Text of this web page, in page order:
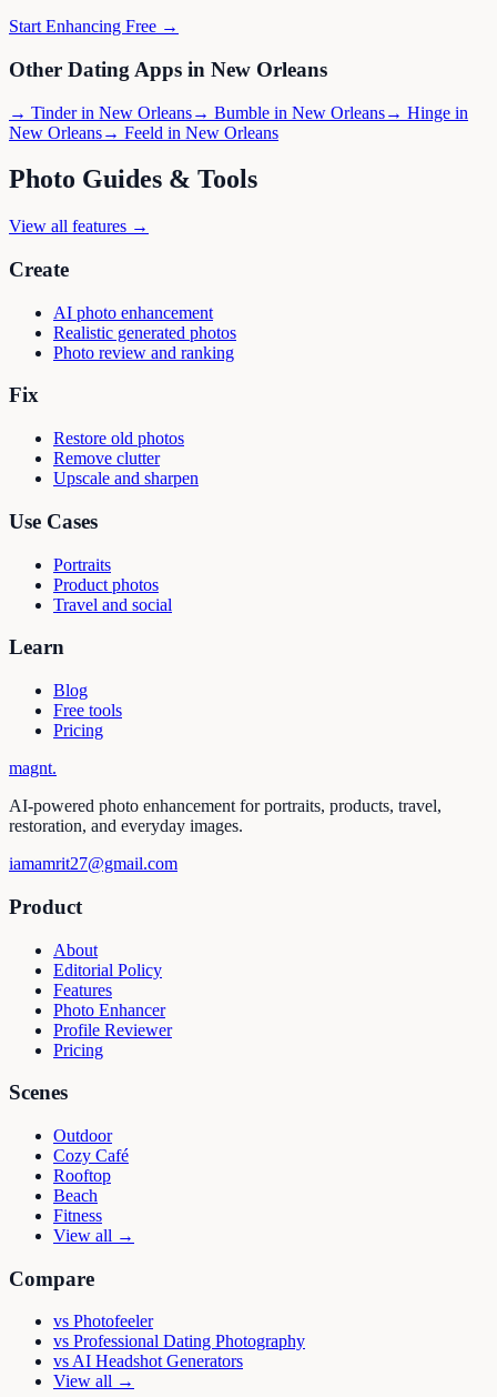
Start Enhancing Free →
Other Dating Apps in New Orleans
→ Tinderin New Orleans→ Bumble in New Orleans→ Hinge in
New Orleans→ Feeld in New Orleans
Photo Guides & Tools
View all features →
Create
AI photo enhancement
Realistic generated photos
Photo review and ranking
Fix
Restore old photos
Remove clutter
Upscale and sharpen
Use Cases
Portraits
Product photos
Travel and social
Learn
Blog
Free tools
Pricing
magnt.
AI-powered photo enhancement for portraits, products, travel,
restoration, and everyday images.
iamamrit27@gmail.com
Product
About
Editorial Policy
Features
Photo Enhancer
Profile Reviewer
Pricing
Scenes
Outdoor
Cozy Café
Rooftop
Beach
Fitness
View all →
Compare
vs Photofeeler
vs Professional Dating Photography
vs AI Headshot Generators
View all →